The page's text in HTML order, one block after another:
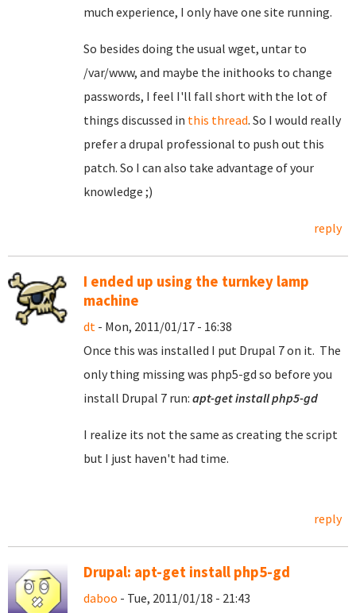
much experience, I only have one site running.
So besides doing the usual wget, untar to
/var/www, and maybe the inithooks to change
passwords, I feel I'll fall short with the lot of
things discussed in this thread. So I would really
prefer a drupal professional to push out this
patch. So I can also take advantage of your
knowledge ;)
reply
I ended up using the turnkey lamp
machine
dt - Mon, 2011/01/17 - 16:38
Once this was installed I put Drupal 7 on it. The
only thing missing was php5-gd so before you
install Drupal 7 run: apt-get install php5-gd
I realize its not the same as creating the script
but I just haven't had time.
reply
Drupal: apt-get install php5-gd
daboo - Tue, 2011/01/18 - 21:43